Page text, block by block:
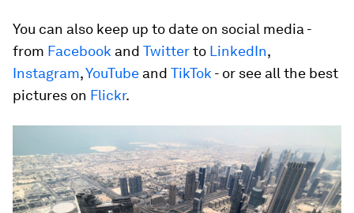
You can also keep up to date on social media -
from Facebook and Twitterto LinkedIn,
Instagram,YouTube and TikTok - or see all the best
pictures on Flickr.